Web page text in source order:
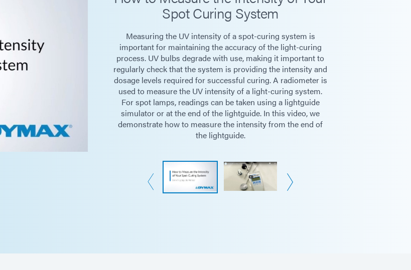
Intensity (mW/cm² and W/cm²)
Peak Intensity (mW/cm² and W/cm²)
Dose (J/cm²)
Lightguides (3 mm, 5 mm, and 8 mm)
Floods/Conveyors
Two (2) AA batteries
250 hours (automatic shutoff after 1 hour)
Spot Curing System
Measuring the UV intensity of a spot-curing system is
important for maintaining the accuracy of the light-curing
process. UV bulbs degrade with use, making it important to
regularly check that the system is providing the intensity and
dosage levels required for successful curing. A radiometer is
used to measure the UV intensity of a light-curing system.
For spot lamps, readings can be taken using a lightguide
simulator or at the end of the lightguide. In this video, we
demonstrate how to measure the intensity from the end of
the lightguide.